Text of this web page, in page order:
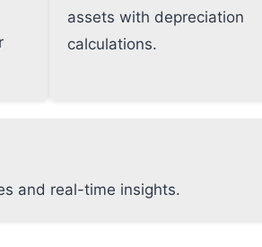
assets with depreciation
calculations.
and real-time insights.